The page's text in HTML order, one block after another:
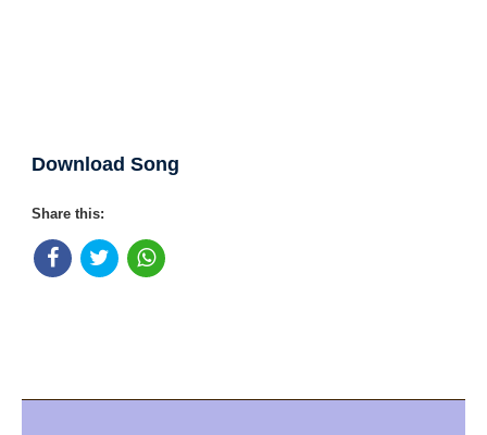
Download Song
Share this: